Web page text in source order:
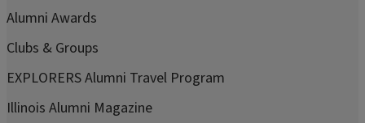
Alumni Awards
Clubs & Groups
EXPLORERS Alumni Travel Program
Illinois Alumni Magazine